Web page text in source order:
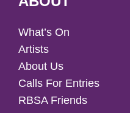
What’s On
Artists
About Us
Calls For Entries
RBSA Friends